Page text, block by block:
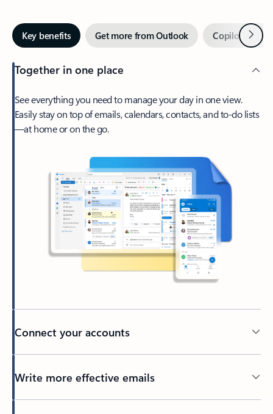
Key benefits Get more from Outlook Copilot inNext
Together in one place
See everything you need to manage your day in one view.
Easily stay on top of emails, calendars, contacts, and to-do lists
—at home or on the go.
Connect your accounts
Write more effective emails